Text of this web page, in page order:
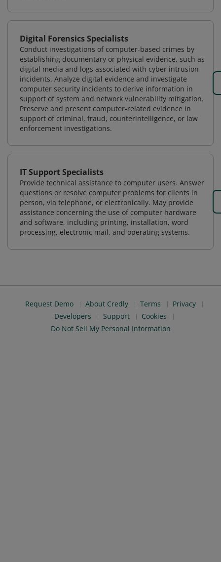
Digital Forensics Specialists
Conduct investigations of computer-based crimes by
establishing documentary or physical evidence, such as
digital media and logs associated with cyber intrusion
incidents. Analyze digital evidence and investigate
computer security incidents to derive information in
support of system and network vulnerability mitigation.
Preserve and present computer-related evidence in
support of criminal, fraud, counterintelligence, or law
enforcement investigations.
IT Support Specialists
Provide technical assistance to computer users. Answer
questions or resolve computer problems for clients in
person, via telephone, or electronically. May provide
assistance concerning the use of computer hardware
and software, including printing, installation, word
processing, electronic mail, and operating systems.
Request Demo About Credly Terms
Privacy
Developers
Support
Cookies
Do Not Sell My Personal Information